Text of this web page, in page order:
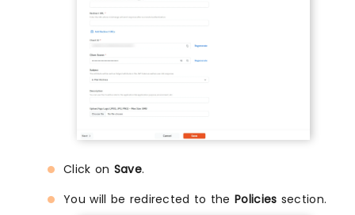
Click on Save.
You will be redirected to the Policies section.